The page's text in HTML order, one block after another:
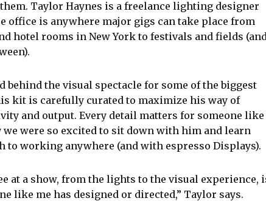
Taylor Haynes is a freelance lighting designer
office is anywhere major gigs can take place from
hotel rooms in New York to festivals and fields
behind the visual spectacle for some of the biggest
kit is carefully curated to maximize his way of
and output. Every detail matters for someone like
were so excited to sit down with him and learn
to working anywhere (and with espresso Displays).
at a show, from the lights to the visual experience,
like me has designed or directed,” Taylor says.